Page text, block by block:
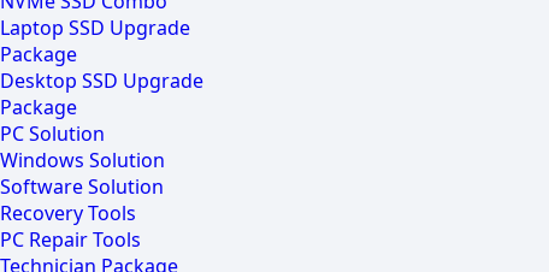
Laptop SSD Upgrade
Package
Desktop SSD Upgrade
Package
PC Solution
Windows Solution
Software Solution
Recovery Tools
PC Repair Tools
Technician Package